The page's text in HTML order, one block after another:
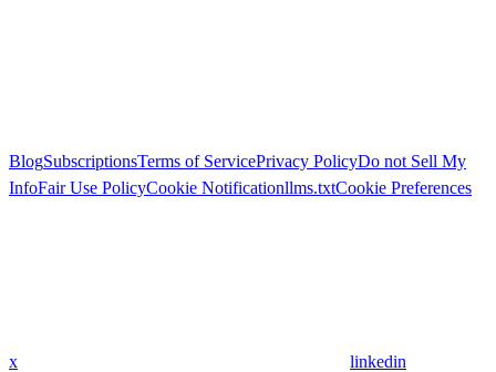
BlogSubscriptionsTerms of ServicePrivacy PolicyDo not Sell My
InfoFair Use PolicyCookie Notificationllms.txtCookie Preferences
x linkedin